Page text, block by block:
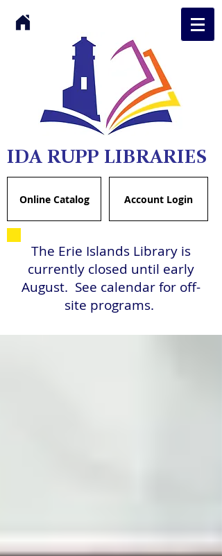
IDA RUPP LIBRARIES
Online Catalog Account Login
The Erie Islands Library is
currently closed until early
August. See calendar for off-
site programs.